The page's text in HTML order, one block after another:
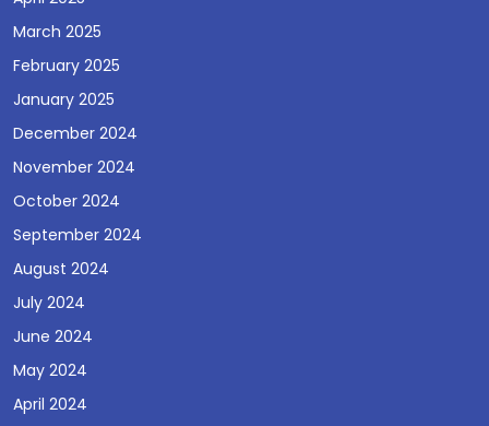
March 2025
February 2025
January 2025
December 2024
November 2024
October 2024
September 2024
August 2024
July 2024
June 2024
May 2024
April 2024